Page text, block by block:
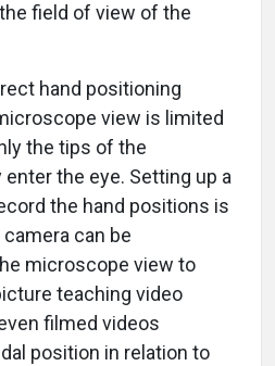
field of view of the
hand positioning
view is limited
the tips of the
the eye. Setting up a
the hand positions is
can be
microscope view to
teaching video
filmed videos
position in relation to